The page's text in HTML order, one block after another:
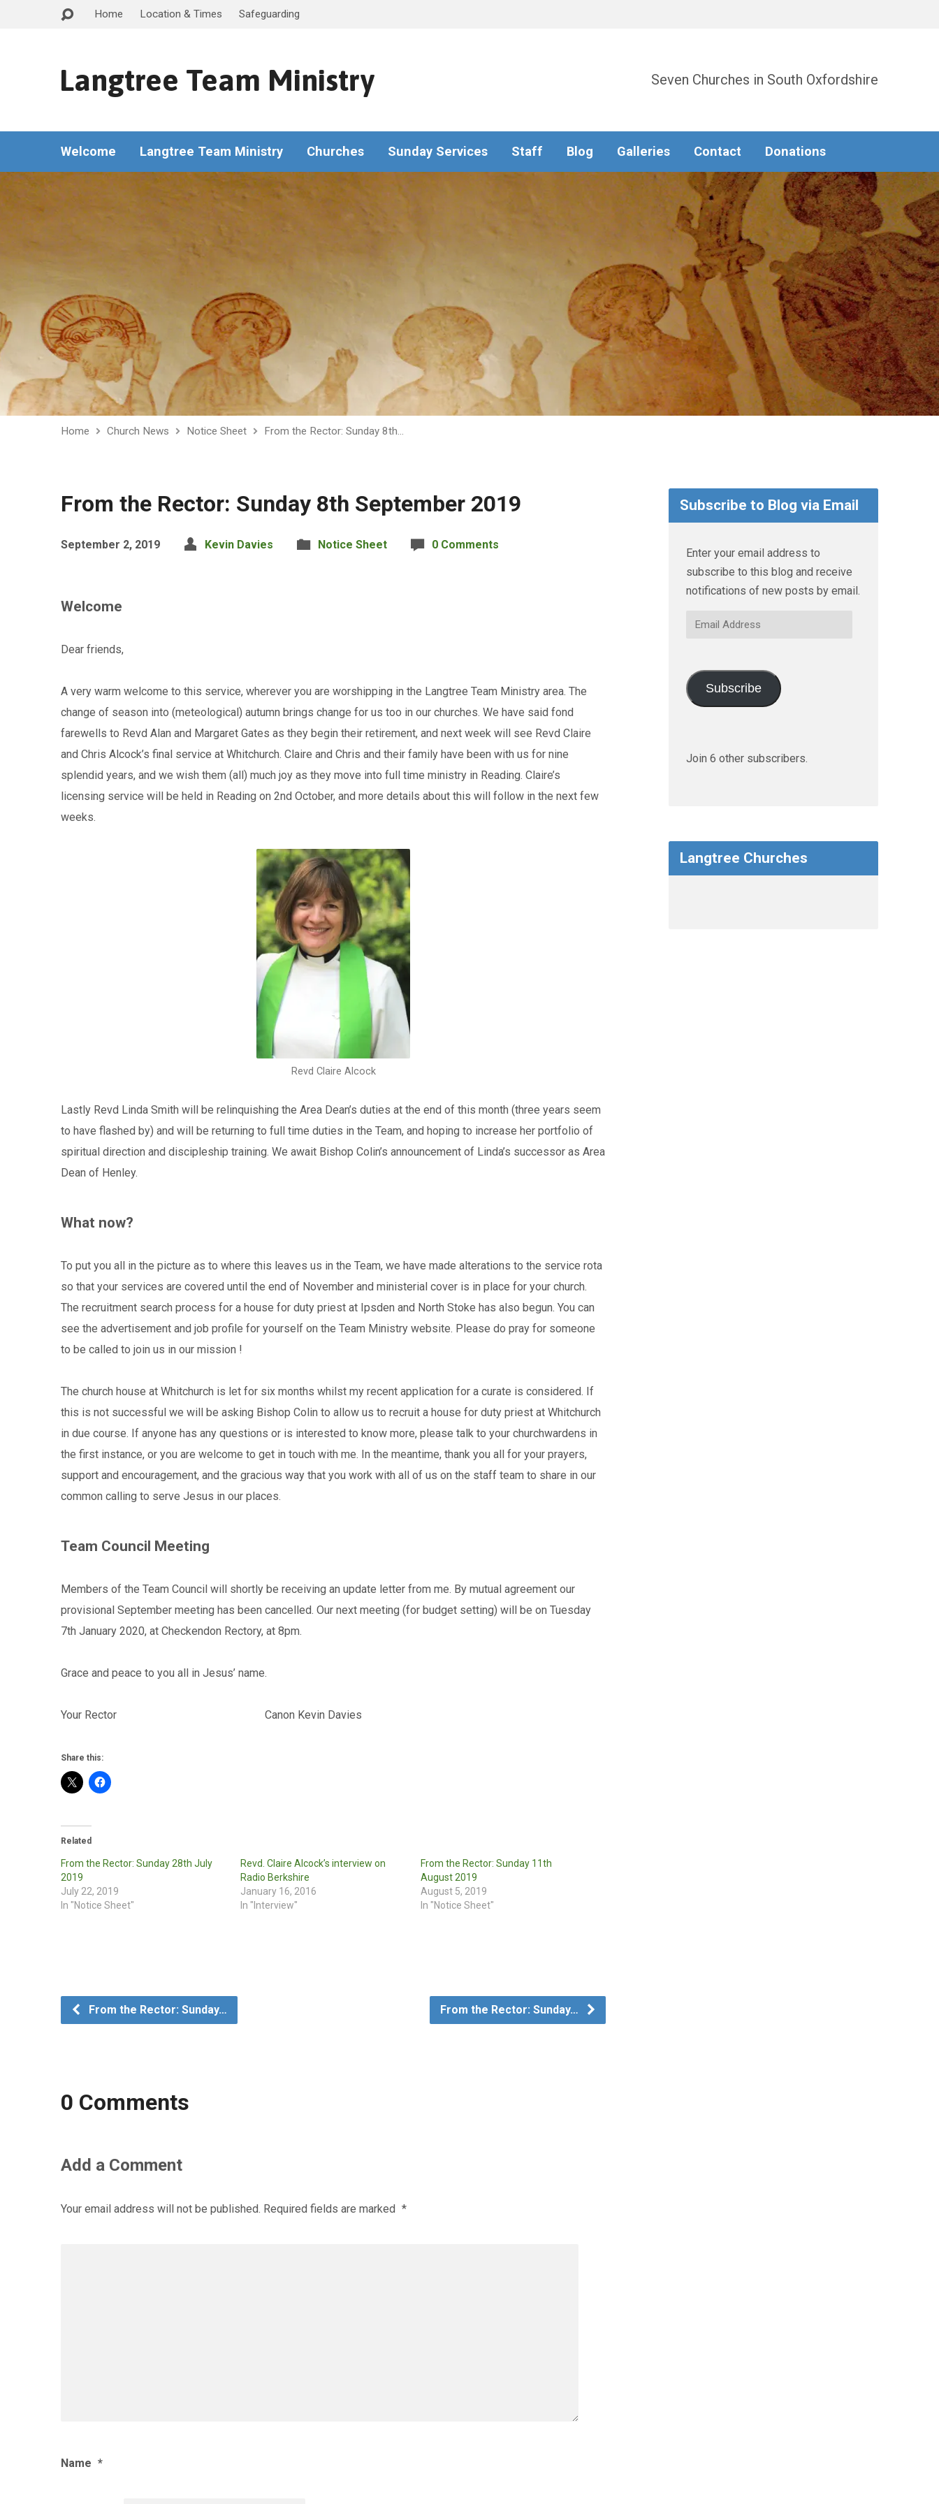
Home Location & Times Safeguarding
Langtree Team Ministry Seven Churches in South Oxfordshire
Welcome Langtree Team Ministry Churches Sunday Services Staff Blog Galleries Contact Donations
Home Church News Notice Sheet From the Rector: Sunday 8th…
From the Rector: Sunday 8th September 2019
September 2, 2019 Kevin Davies Notice Sheet 0 Comments
Welcome
Dear friends,
A very warm welcome to this service, wherever you are worshipping in the Langtree Team Ministry area. The
change of season into (meteological) autumn brings change for us too in our churches. We have said fond
farewells to Revd Alan and Margaret Gates as they begin their retirement, and next week will see Revd Claire
and Chris Alcock’s final service at Whitchurch. Claire and Chris and their family have been with us for nine
splendid years, and we wish them (all) much joy as they move into full time ministry in Reading. Claire’s
licensing service will be held in Reading on 2nd October, and more details about this will follow in the next few
weeks.
Revd Claire Alcock
Lastly Revd Linda Smith will be relinquishing the Area Dean’s duties at the end of this month (three years seem
to have flashed by) and will be returning to full time duties in the Team, and hoping to increase her portfolio of
spiritual direction and discipleship training. We await Bishop Colin’s announcement of Linda’s successor as Area
Dean of Henley.
What now?
To put you all in the picture as to where this leaves us in the Team, we have made alterations to the service rota
so that your services are covered until the end of November and ministerial cover is in place for your church.
The recruitment search process for a house for duty priest at Ipsden and North Stoke has also begun. You can
see the advertisement and job profile for yourself on the Team Ministry website. Please do pray for someone
to be called to join us in our mission !
The church house at Whitchurch is let for six months whilst my recent application for a curate is considered. If
this is not successful we will be asking Bishop Colin to allow us to recruit a house for duty priest at Whitchurch
in due course. If anyone has any questions or is interested to know more, please talk to your churchwardens in
the first instance, or you are welcome to get in touch with me. In the meantime, thank you all for your prayers,
support and encouragement, and the gracious way that you work with all of us on the staff team to share in our
common calling to serve Jesus in our places.
Team Council Meeting
Members of the Team Council will shortly be receiving an update letter from me. By mutual agreement our
provisional September meeting has been cancelled. Our next meeting (for budget setting) will be on Tuesday
7th January 2020, at Checkendon Rectory, at 8pm.
Grace and peace to you all in Jesus’ name.
Your Rector Canon Kevin Davies
Share this:
Related
From the Rector: Sunday 28th July
2019
July 22, 2019
In "Notice Sheet"
Revd. Claire Alcock’s interview on
Radio Berkshire
January 16, 2016
In "Interview"
From the Rector: Sunday 11th
August 2019
August 5, 2019
In "Notice Sheet"
From the Rector: Sunday… From the Rector: Sunday…
0 Comments
Add a Comment
Your email address will not be published. Required fields are marked *
Name *
Subscribe to Blog via Email
Enter your email address to
subscribe to this blog and receive
notifications of new posts by email.
Email
Subscribe
Join 6 other subscribers.
Langtree Churches